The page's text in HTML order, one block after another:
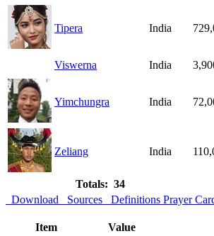
Tipera India
Viswerna India
Yimchungra India
Zeliang India
Totals: 34
Download
Sources Definitions Prayer
Item
Value